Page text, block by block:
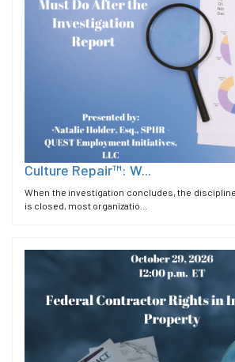
Culture Repair™: W...
When the investigation concludes, the
is closed, most organizatio...